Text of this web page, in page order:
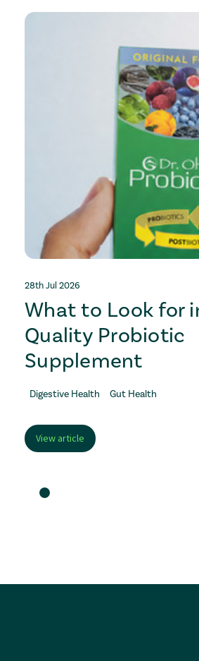
28th Jul 2026
What to Look for
Quality Probiotic
Supplement
Digestive Health Gut Health
View article